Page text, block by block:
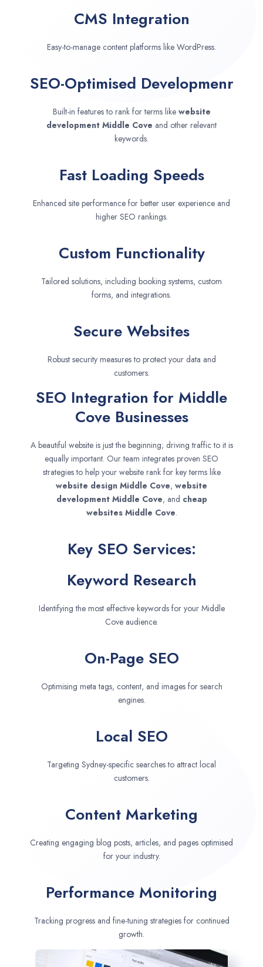
CMS Integration
Easy-to-manage content platforms like WordPress.
SEO-Optimised Developmenr
Built-in features to rank for terms like website
development Middle Cove and other relevant
keywords.
Fast Loading Speeds
Enhanced site performance for better user experience and
higher SEO rankings.
Custom Functionality
Tailored solutions, including booking systems, custom
forms, and integrations.
Secure Websites
Robust security measures to protect your data and
customers.
SEO Integration for Middle
Cove Businesses
A beautiful website is just the beginning; driving traffic to it is
equally important. Our team integrates proven SEO
strategies to help your website rank for key terms like
website design Middle Cove, website
development Middle Cove, and cheap
websites Middle Cove.
Key SEO Services:
Keyword Research
Identifying the most effective keywords for your Middle
Cove audience.
On-Page SEO
Optimising meta tags, content, and images for search
engines.
Local SEO
Targeting Sydney-specific searches to attract local
customers.
Content Marketing
Creating engaging blog posts, articles, and pages optimised
for your industry.
Performance Monitoring
Tracking progress and fine-tuning strategies for continued
growth.